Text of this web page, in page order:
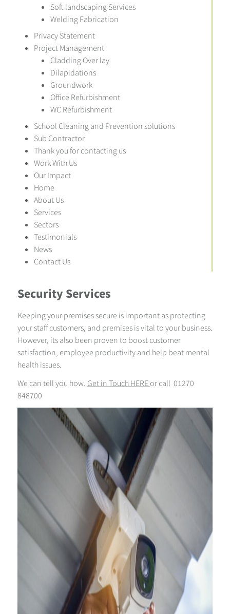
Soft landscaping Services
Welding Fabrication
Privacy Statement
Project Management
Cladding Over lay
Dilapidations
Groundwork
Office Refurbishment
WC Refurbishment
School Cleaning and Prevention solutions
Sub Contractor
Thank you for contacting us
Work With Us
Our Impact
Home
About Us
Services
Sectors
Testimonials
News
Contact Us
Security Services
Keeping your premises secure is important as protecting
your staff customers, and premises is vital to your business.
However, its also been proven to boost customer
satisfaction, employee productivity and help beat mental
health issues.
We can tell you how. Get in Touch HEREor call 01270
848700